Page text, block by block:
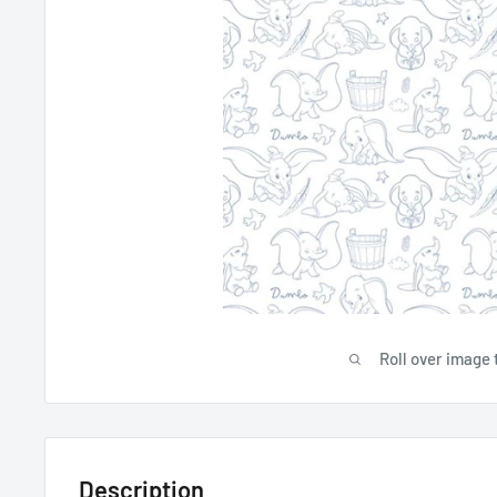
Roll over image
Description